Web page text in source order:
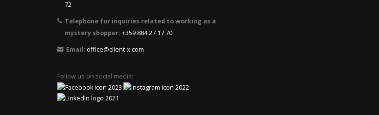
72
Telephone for inquiries related to working as a
mystery shopper: +359 884 27 17 70
Email: office@client-x.com
Follow us on social media: